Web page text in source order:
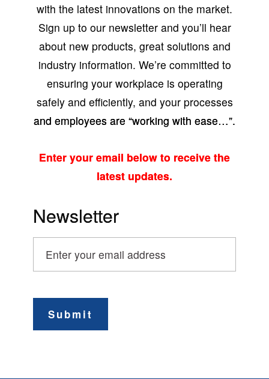
with the latest innovations on the market.
Sign up to our newsletter and you’ll hear
about new products, great solutions and
industry information. We’re committed to
ensuring your workplace is operating
safely and efficiently, and your processes
and employees are “working with ease…”.
Enter your email below to receive the
latest updates.
Newsletter
Submit